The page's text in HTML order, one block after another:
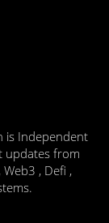
is Independent
updates from
, Defi ,